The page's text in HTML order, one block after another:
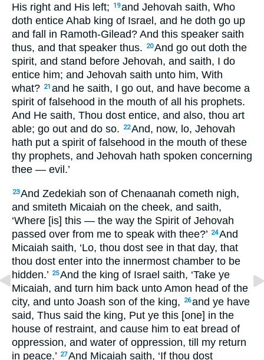
His right and His left;
19and Jehovah saith, Who
doth entice Ahab king of Israel, and he doth go up
and fall in Ramoth-Gilead? And this speaker saith
thus, and that speaker thus.
20And go out doth the
spirit, and stand before Jehovah, and saith, I do
entice him; and Jehovah saith unto him, With
what? 21 and he saith, I go out, and have become a
spirit of falsehood in the mouth of all his prophets.
And He saith, Thou dost entice, and also, thou art
able; go out and do so.
22And, now, lo, Jehovah
hath put a spirit of falsehood in the mouth of these
thy prophets, and Jehovah hath spoken concerning
thee — evil.’
23And Zedekiah son of Chenaanah cometh nigh,
and smiteth Micaiah on the cheek, and saith,
‘Where [is] this — the way the Spirit of Jehovah
passed over from me to speak with thee?’ 24And
Micaiah saith, ‘Lo, thou dost see in that day, that
thou dost enter into the innermost chamber to be
hidden.’ 25And the king of Israel saith, ‘Take ye
Micaiah, and turn him back unto Amon head of the
city, and unto Joash son of the king,
26and ye have
said, Thus said the king, Put ye this [one] in the
house of restraint, and cause him to eat bread of
oppression, and water of oppression, till my return
in peace.’ 27And Micaiah saith, ‘If thou dost